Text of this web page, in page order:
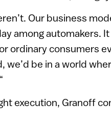
Our business
among automakers.
ordinary consumers
we’d be in a world
execution, Granoff